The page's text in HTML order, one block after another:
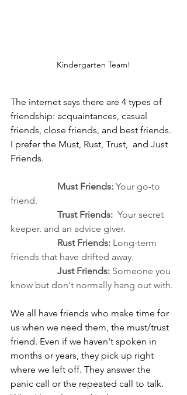
Kindergarten Team!
The internet says there are 4 types of
friendship: acquaintances, casual
friends, close friends, and best friends.
I prefer the Must, Rust, Trust,  and Just
Friends.
Must Friends: Your go-to
friend.
		Trust Friends:
  Your secret
keeper. and an advice giver.
		Rust Friends:
Long-term
friends that have drifted away.
Just Friends: Someone you
know but don't normally hang out with.
We all have friends who make time for
us when we need them, the must/trust
friend. Even if we haven't spoken in
months or years, they pick up right
where we left off. They answer the
panic call or the repeated call to talk.